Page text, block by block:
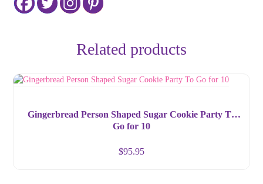
Related products
Gingerbread Person Shaped Sugar Cookie Party To
Go for 10
$95.95